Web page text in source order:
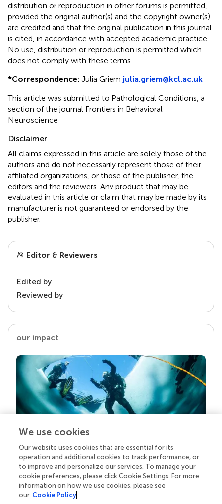
distribution or reproduction in other forums is permitted,
provided the original author(s) and the copyright owner(s)
are credited and that the original publication in this journal
is cited, in accordance with accepted academic practice.
No use, distribution or reproduction is permitted which
does not comply with these terms.
*Correspondence: Julia Griem julia.griem@kcl.ac.uk
This article was submitted to Pathological Conditions, a
section of the journal Frontiers in Behavioral
Neuroscience
Disclaimer
All claims expressed in this article are solely those of the
authors and do not necessarily represent those of their
affiliated organizations, or those of the publisher, the
editors and the reviewers. Any product that may be
evaluated in this article or claim that may be made by its
manufacturer is not guaranteed or endorsed by the
publisher.
Editor & Reviewers
Edited by
Reviewed by
our impact
Your research is the real superpower
Behind each article we publish stands a team of
superheroes: authors, editors, and reviewers who
chose to uphold quality standards and share
knowledge openly. Read more about the impact
We use cookies
Our website uses cookies that are essential for its
operation and additional cookies to track performance, or
to improve and personalize our services. To manage your
cookie preferences, please click Cookie Settings. For more
information on how we use cookies, please see
our Cookie Policy